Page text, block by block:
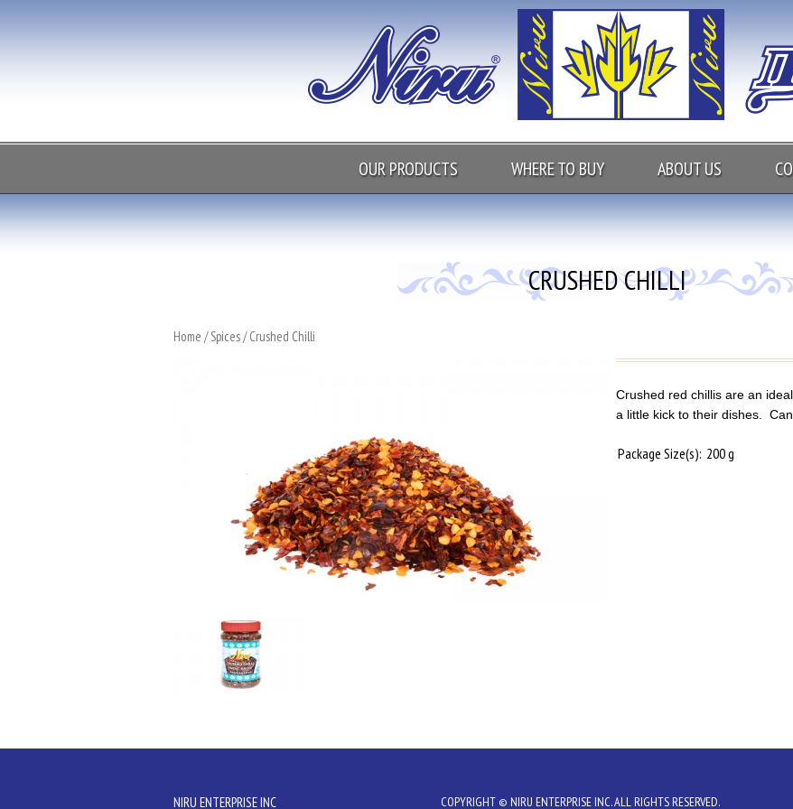
OUR PRODUCTS WHERE TO BUY ABOUT US
CRUSHED CHILLI
Home /Spices/ Crushed Chilli
Crushed red chillis are an
a little kick to their dishes.
Package Size(s): 200 g
NIRU ENTERPRISE INC COPYRIGHT © NIRU ENTERPRISE INC. ALL RIGHTS RESERVED.